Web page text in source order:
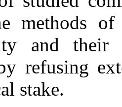
methods
and their
refusing
stake.